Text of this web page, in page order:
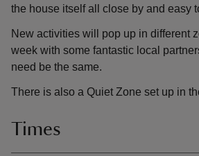
the house itself all close by and easy
New activities will pop up in different
week with some fantastic local
need be the same.
There is also a Quiet Zone set up in
Times